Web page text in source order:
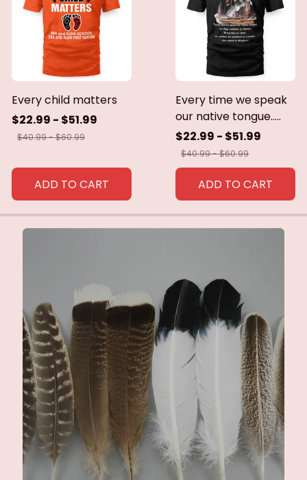
Every child matters
$22.99 - $51.99
$40.99 - $60.99
ADD TO CART
Every time we speak
our native tongue.....
$22.99 - $51.99
$40.99 - $60.99
ADD TO CART